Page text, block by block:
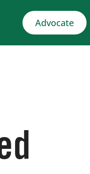
Advocate